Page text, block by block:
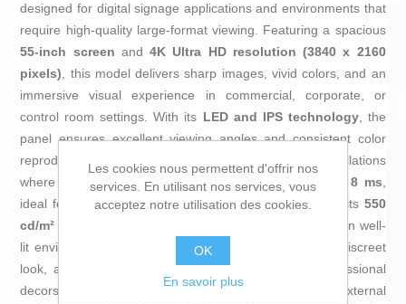
designed for digital signage applications and environments that
require high-quality large-format viewing. Featuring a spacious
55-inch screen and4K Ultra HD resolution (3840 x 2160
pixels), this model delivers sharp images, vivid colors, and an
immersive visual experience in commercial, corporate, or
control room settings. With its LED and IPS technology, the
panel ensures excellent viewing angles and consistent color
reproduction, which is essential for multi-screen installations
where uniformity is key. It offers a response time of 8 ms,
ideal for dynamic content and smooth transitions, while its 550
cd/m² screen brightness
provides great visibility even in well-
lit environments. The
black finish
gives it a modern, discreet
look, allowing it to blend seamlessly into various professional
decors. It includes
built-in speakersfor audio without external
Les cookies nous permettent d'offrir nos
services. En utilisant nos services, vous
acceptez notre utilisation des cookies.
OK
En savoir plus